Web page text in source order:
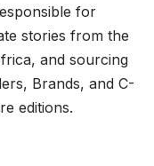
for
stories from the
and sourcing
Brands, and C-
editions.